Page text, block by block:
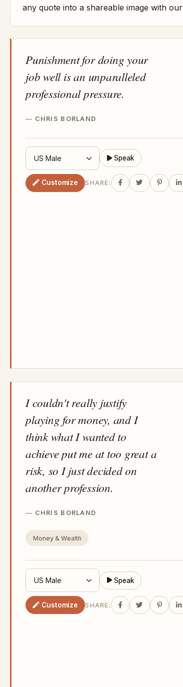
any quote into a shareable image with our
Punishment for doing your
job well is an unparalleled
professional pressure.
CHRIS BORLAND
Speak
Customize SHARE:
I couldn't really justify
playing for money, and I
think what I wanted to
achieve put me at too great a
risk, so I just decided on
another profession.
CHRIS BORLAND
Money & Wealth
Speak
Customize SHARE: